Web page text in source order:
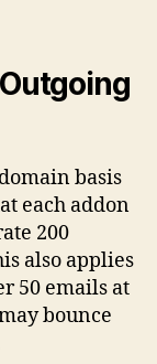
basis
each addon
200
also applies
50 emails at
bounce